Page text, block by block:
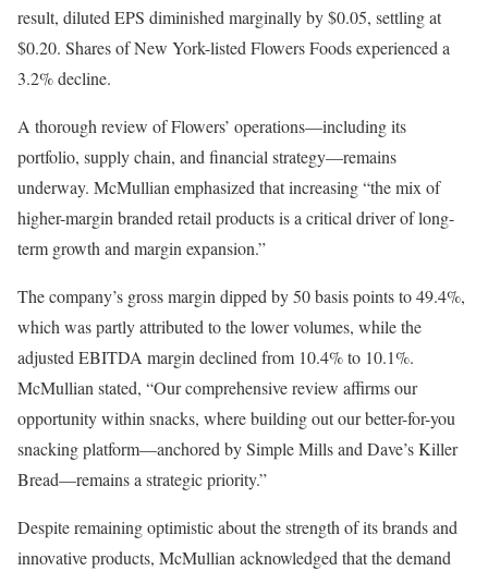
result, diluted EPS diminished marginally by $0.05, settling at
$0.20. Shares of New York-listed Flowers Foods experienced a
3.2% decline.
A thorough review of Flowers’ operations—including its
portfolio, supply chain, and financial strategy—remains
underway. McMullian emphasized that increasing “the mix of
higher-margin branded retail products is a critical driver of long-
term growth and margin expansion.”
The company’s gross margin dipped by 50 basis points to 49.4%,
which was partly attributed to the lower volumes, while the
adjusted EBITDA margin declined from 10.4% to 10.1%.
McMullian stated, “Our comprehensive review affirms our
opportunity within snacks, where building out our better-for-you
snacking platform—anchored by Simple Mills and Dave’s Killer
Bread—remains a strategic priority.”
Despite remaining optimistic about the strength of its brands and
innovative products, McMullian acknowledged that the demand